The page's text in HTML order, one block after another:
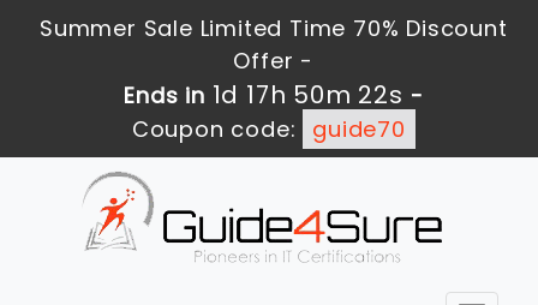
Summer Sale Limited Time 70% Discount
Offer -
Ends in 1d 17h 50m 22s -
Coupon code:
guide70